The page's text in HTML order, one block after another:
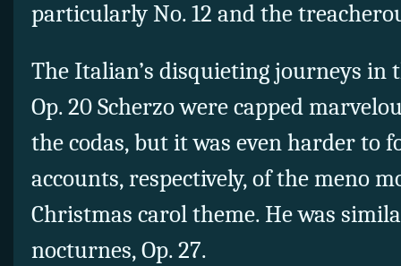
particularly No. 12 and the
The Italian’s disquieting journeys in
Op. 20 Scherzo were capped
the codas, but it was even harder to
accounts, respectively, of the meno
Christmas carol theme. He was
nocturnes, Op. 27.